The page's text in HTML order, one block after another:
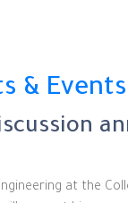
& Events
at the